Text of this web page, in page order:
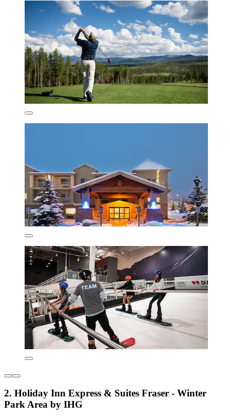
2. Holiday Inn Express & Suites Fraser - Winter
Park Area by IHG